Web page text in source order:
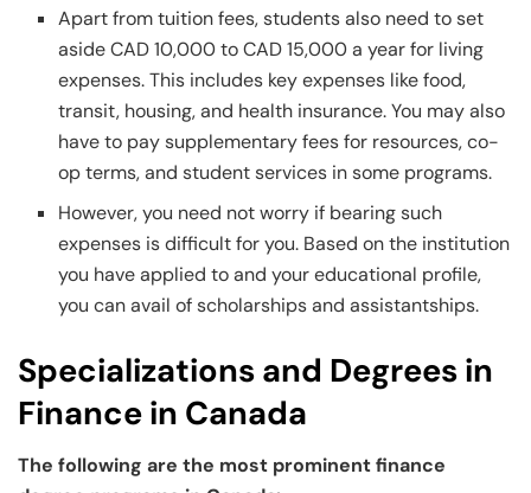
Apart from tuition fees, students also need to set
aside CAD 10,000 to CAD 15,000 a year for living
expenses. This includes key expenses like food,
transit, housing, and health insurance. You may also
have to pay supplementary fees for resources, co-
op terms, and student services in some programs.
However, you need not worry if bearing such
expenses is difficult for you. Based on the institution
you have applied to and your educational profile,
you can avail of scholarships and assistantships.
Specializations and Degrees in
Finance in Canada
The following are the most prominent finance